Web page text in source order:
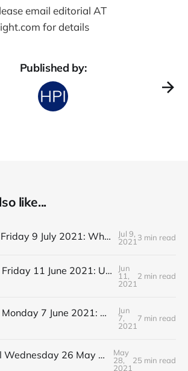
email editorial AT
for details
Published by:
like...
Editorial Friday 9 July 2021: What the remaining NHS England leadership candidates must consider
Jul 9,
2021 3 min read
Editorial Friday 11 June 2021: USA's FDA orders recall of Innova lateral flow tests
Jun
11,
2021
2 min read
Editorial Monday 7 June 2021: NHS Improvement chair Baroness Dido Harding interviewed on 'Woman's Hour'
Jun
7,
2021
7 min read
Editorial Wednesday 26 May 2021: The People’s Dominic Show
May
28,
2021
25 min read